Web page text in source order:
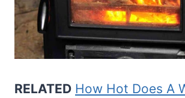
RELATED How Hot Does A